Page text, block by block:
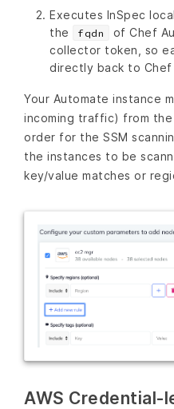
Executes InSpec
the
fqdn
of Chef
collector token, so
directly back to Chef
Your Automate instance
incoming traffic) from the
order for the SSM
the instances to be
key/value matches or
AWS Credential-